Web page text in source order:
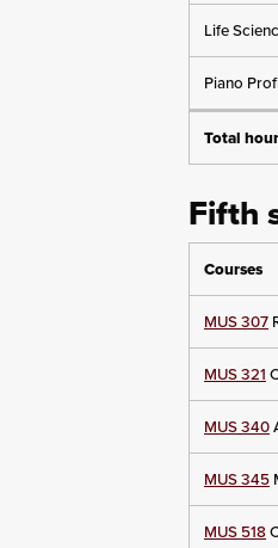
Life
Piano
Total
Fifth
Courses
MUS 307
MUS 321
MUS 340
MUS 345
MUS 518